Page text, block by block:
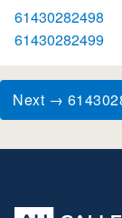
61430282498
61430282499
Next →